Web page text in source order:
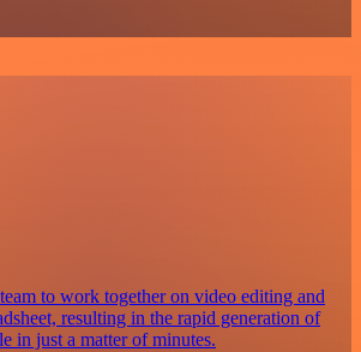
to work together on video editing and
resulting in the rapid generation of
in just a matter of minutes.